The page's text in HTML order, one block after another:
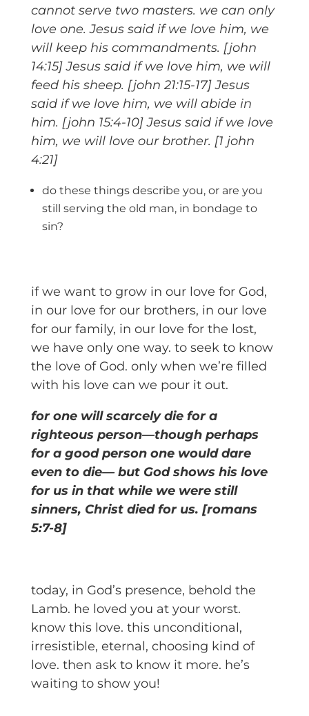
cannot serve two masters. we can only
love one. Jesus said if we love him, we
will keep his commandments. [john
14:15] Jesus said if we love him, we will
feed his sheep. [john 21:15-17] Jesus
said if we love him, we will abide in
him. [john 15:4-10] Jesus said if we love
him, we will love our brother. [1 john
4:21]
do these things describe you, or are you
still serving the old man, in bondage to
sin?
if we want to grow in our love for God,
in our love for our brothers, in our love
for our family, in our love for the lost,
we have only one way. to seek to know
the love of God. only when we’re filled
with his love can we pour it out.
for one will scarcely die for a
righteous person—though perhaps
for a good person one would dare
even to die— but God shows his love
for us in that while we were still
sinners, Christ died for us. [romans
5:7-8]
today, in God’s presence, behold the
Lamb. he loved you at your worst.
know this love. this unconditional,
irresistible, eternal, choosing kind of
love. then ask to know it more. he’s
waiting to show you!